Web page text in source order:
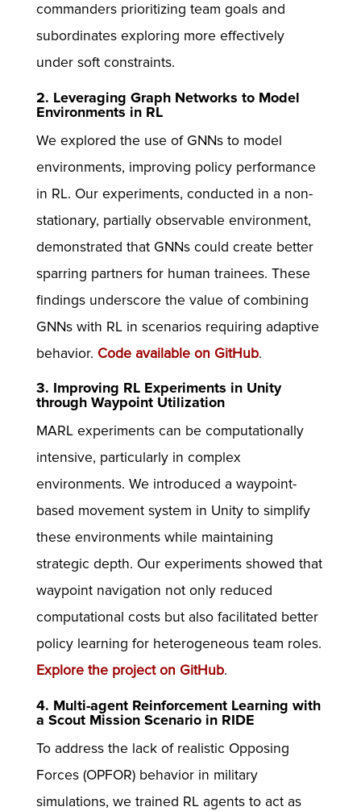
commanders prioritizing team goals and
subordinates exploring more effectively
under soft constraints.
2. Leveraging Graph Networks to Model
Environments in RL
We explored the use of GNNs to model
environments, improving policy performance
in RL. Our experiments, conducted in a non-
stationary, partially observable environment,
demonstrated that GNNs could create better
sparring partners for human trainees. These
findings underscore the value of combining
GNNs with RL in scenarios requiring adaptive
behavior. Code available on GitHub.
3. Improving RL Experiments in Unity
through Waypoint Utilization
MARL experiments can be computationally
intensive, particularly in complex
environments. We introduced a waypoint-
based movement system in Unity to simplify
these environments while maintaining
strategic depth. Our experiments showed that
waypoint navigation not only reduced
computational costs but also facilitated better
policy learning for heterogeneous team roles.
Explore the project on GitHub.
4. Multi-agent Reinforcement Learning with
a Scout Mission Scenario in RIDE
To address the lack of realistic Opposing
Forces (OPFOR) behavior in military
simulations, we trained RL agents to act as